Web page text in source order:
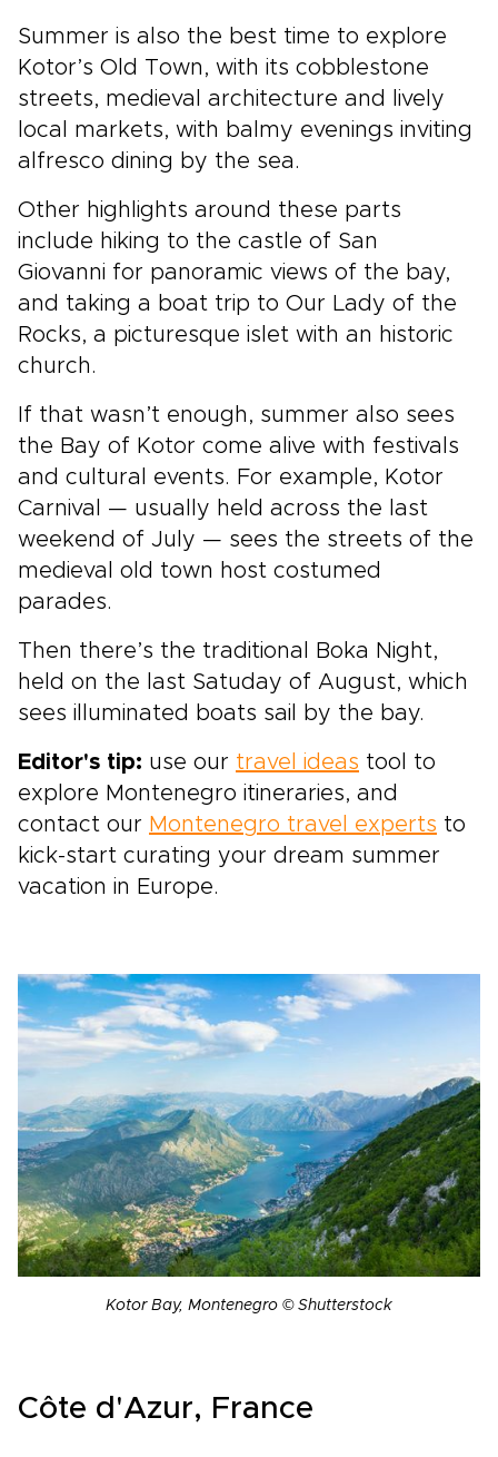
Summer is also the best time to explore
Kotor’s Old Town, with its cobblestone
streets, medieval architecture and lively
local markets, with balmy evenings inviting
alfresco dining by the sea.
Other highlights around these parts
include hiking to the castle of San
Giovanni for panoramic views of the bay,
and taking a boat trip to Our Lady of the
Rocks, a picturesque islet with an historic
church.
If that wasn’t enough, summer also sees
the Bay of Kotor come alive with festivals
and cultural events. For example, Kotor
Carnival — usually held across the last
weekend of July — sees the streets of the
medieval old town host costumed
parades.
Then there’s the traditional Boka Night,
held on the last Satuday of August, which
sees illuminated boats sail by the bay.
Editor's tip: use our travel ideas tool to
explore Montenegro itineraries, and
contact our Montenegro travel experts to
kick-start curating your dream summer
vacation in Europe.
Kotor Bay, Montenegro © Shutterstock
Côte d'Azur, France